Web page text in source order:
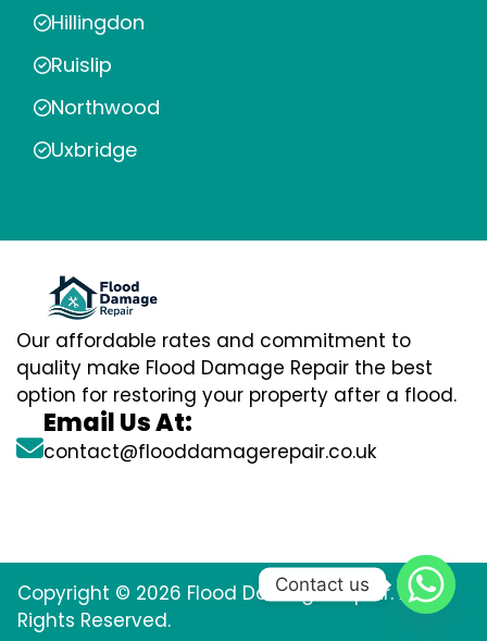
Hillingdon
Ruislip
Northwood
Uxbridge
Our affordable rates and commitment to
quality make Flood Damage Repair the best
option for restoring your property after a flood.
Email Us At:
contact@flooddamagerepair.co.uk
Copyright © 2026 Flood Damage Repair. All
Rights Reserved.
Contact us